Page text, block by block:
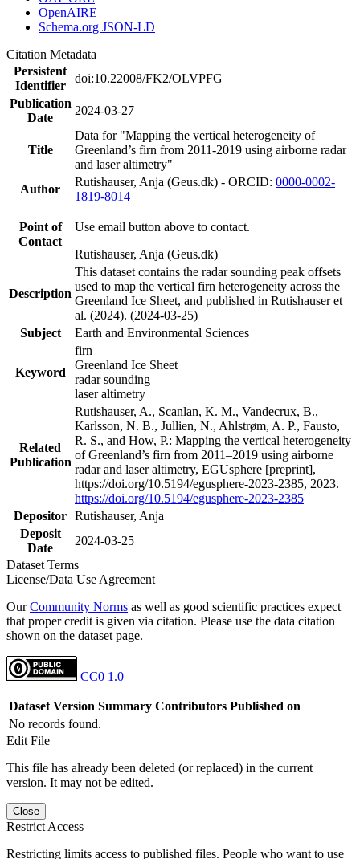
OpenAIRE
Schema.org JSON-LD
Citation Metadata
Persistent
Identifier
doi:10.22008/FK2/OLVPFG
Publication
Date
2024-03-27
Title
Data for "Mapping the vertical heterogeneity of
Greenland’s firn from 2011-2019 using airborne radar
and laser altimetry"
Author
Rutishauser, Anja (Geus.dk) - ORCID: 0000-0002-
1819-8014
Point of
Contact
Use email button above to contact.
Rutishauser, Anja (Geus.dk)
Description
This dataset contains the radar sounding peak offsets
used to map the vertical firn heterogeneity across the
Greenland Ice Sheet, and published in Rutishauser et
al. (2024). (2024-03-25)
Subject
Earth and Environmental Sciences
Keyword
firn
Greenland Ice Sheet
radar sounding
laser altimetry
Related
Publication
Rutishauser, A., Scanlan, K. M., Vandecrux, B.,
Karlsson, N. B., Jullien, N., Ahlstrøm, A. P., Fausto,
R. S., and How, P.: Mapping the vertical heterogeneity
of Greenland’s firn from 2011–2019 using airborne
radar and laser altimetry, EGUsphere [preprint],
https://doi.org/10.5194/egusphere-2023-2385, 2023.
https://doi.org/10.5194/egusphere-2023-2385
Depositor Rutishauser, Anja
Deposit
Date
2024-03-25
Dataset Terms
License/Data Use Agreement
OurCommunity Norms as well as good scientific practices expect
that proper credit is given via citation. Please use the data citation
shown on the dataset page.
CC0 1.0
Dataset Version Summary Contributors Published on
No records found.
Edit File
This file has already been deleted (or replaced) in the current
version. It may not be edited.
Close
Restrict Access
Restricting limits access to published files. People who want to use